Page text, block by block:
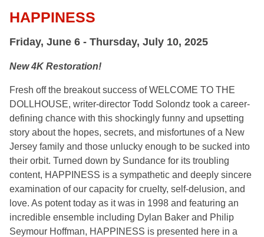
HAPPINESS
Friday, June 6 - Thursday, July 10, 2025
New 4K Restoration!
Fresh off the breakout success of WELCOME TO THE
DOLLHOUSE, writer-director Todd Solondz took a career-
defining chance with this shockingly funny and upsetting
story about the hopes, secrets, and misfortunes of a New
Jersey family and those unlucky enough to be sucked into
their orbit. Turned down by Sundance for its troubling
content, HAPPINESS is a sympathetic and deeply sincere
examination of our capacity for cruelty, self-delusion, and
love. As potent today as it was in 1998 and featuring an
incredible ensemble including Dylan Baker and Philip
Seymour Hoffman, HAPPINESS is presented here in a